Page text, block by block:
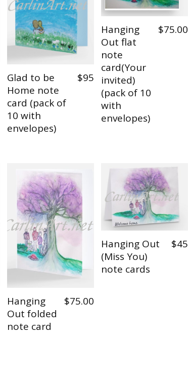
Glad to be
Home note
card (pack of
10 with
envelopes)
$95
Hanging
Out flat
note
card(Your
invited)
(pack of 10
with
envelopes)
$75.00
Hanging
Out folded
note card
$75.00
Hanging Out
(Miss You)
note cards
$45